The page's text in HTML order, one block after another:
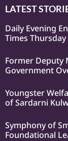
LATEST
Daily Evening
Times
Former Deputy
Government
Youngster
of Sardarni
Symphony of
Foundational